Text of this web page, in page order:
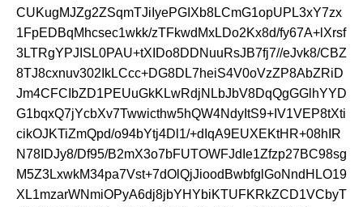
CUKugMJZg2ZSqmTJiIyePGIXb8LCmG1opUPL3xY7zx
1FpEDBqMhcsec1wkk/zTFkwdMxLDo2Kx8d/fy67A+lXrsf
3LTRgYPJISL0PAU+tXIDo8DDNuuRsJB7fj7//eJvk8/CBZ
8TJ8cxnuv302IkLCcc+DG8DL7heiS4V0oVzZP8AbZRiD
Jm4CFCIbZD1PEUuGkKLwRdjNLbJbV8DqQgGGlhYYD
G1bqxQ7jYcbXv7Twwicthw5hQW4NdyItS9+IV1VEP8tXti
cikOJKTiZmQpd/o94bYtj4Dl1/+dIqA9EUXEKtHR+08hIR
N78IDJy8/Df95/B2mX3o7bFUTOWFJdIe1Zfzp27BC98sg
M5Z3LxwkM34pa7Vst+7dOlQjJioodBwbfglGoNndHLO19
XL1mzarWNmiOPyA6dj8jbYHYbiKTUFKRkZCD1VCbyT